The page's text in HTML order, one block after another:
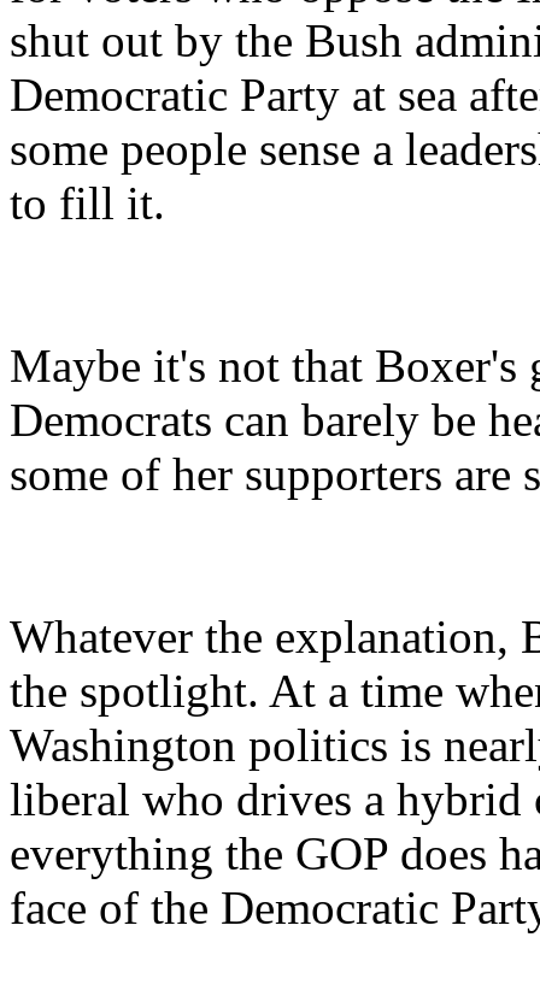
shut out by the Bush
Democratic Party at sea
some people sense a
to fill it.
Maybe it's not that Boxer's
Democrats can barely be
some of her supporters are
Whatever the explanation,
the spotlight. At a time
Washington politics is
liberal who drives a hybrid
everything the GOP does
face of the Democratic